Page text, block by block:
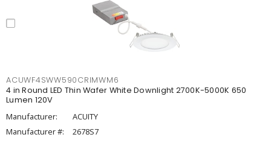
ACUWF4SWW590CRIMWM6
4 in Round LED Thin Wafer White Downlight 2700K-5000K 650
Lumen 120V
Manufacturer:
ACUITY
Manufacturer #:
2678S7